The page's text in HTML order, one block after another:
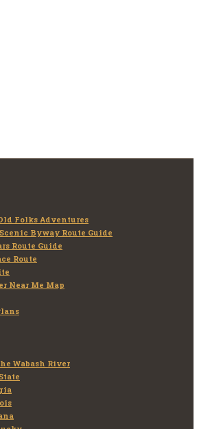
Folks Adventures
Byway Route Guide
Route Guide
Route
Near Me Map
Wabash River